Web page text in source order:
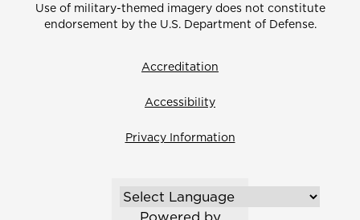
Use of military-themed imagery does not constitute
endorsement by the U.S. Department of Defense.
Accreditation
Accessibility
Privacy Information